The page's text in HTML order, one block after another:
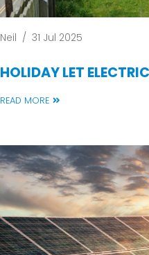
Neil / 31 Jul 2025
HOLIDAY LET
READ MORE